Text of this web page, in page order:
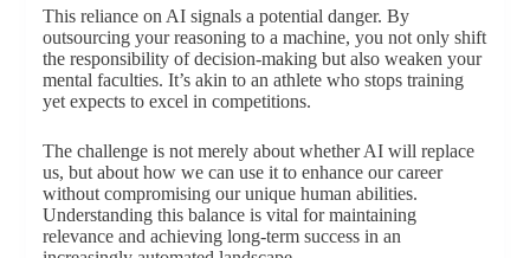
This reliance on AI signals a potential danger. By
outsourcing your reasoning to a machine, you not only shift
the responsibility of decision-making but also weaken your
mental faculties. It’s akin to an athlete who stops training
yet expects to excel in competitions.
The challenge is not merely about whether AI will replace
us, but about how we can use it to enhance our career
without compromising our unique human abilities.
Understanding this balance is vital for maintaining
relevance and achieving long-term success in an